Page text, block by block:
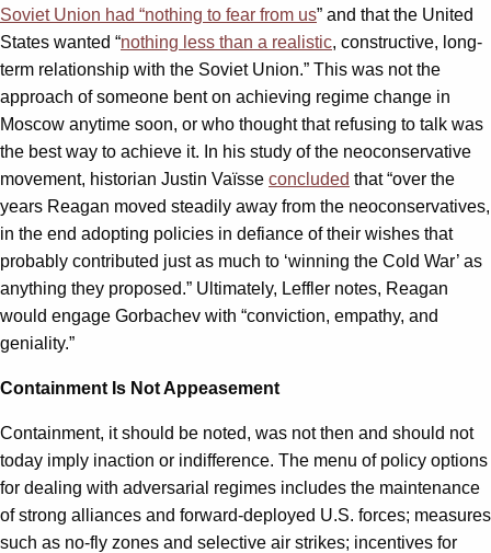
Soviet Union had “nothing to fear from us” and that the United
States wanted “nothing less than a realistic, constructive, long-
term relationship with the Soviet Union.” This was not the
approach of someone bent on achieving regime change in
Moscow anytime soon, or who thought that refusing to talk was
the best way to achieve it. In his study of the neoconservative
movement, historian Justin Vaïsse concluded that “over the
years Reagan moved steadily away from the neoconservatives,
in the end adopting policies in defiance of their wishes that
probably contributed just as much to ‘winning the Cold War’ as
anything they proposed.” Ultimately, Leffler notes, Reagan
would engage Gorbachev with “conviction, empathy, and
geniality.”
Containment Is Not Appeasement
Containment, it should be noted, was not then and should not
today imply inaction or indifference. The menu of policy options
for dealing with adversarial regimes includes the maintenance
of strong alliances and forward-deployed U.S. forces; measures
such as no-fly zones and selective air strikes; incentives for